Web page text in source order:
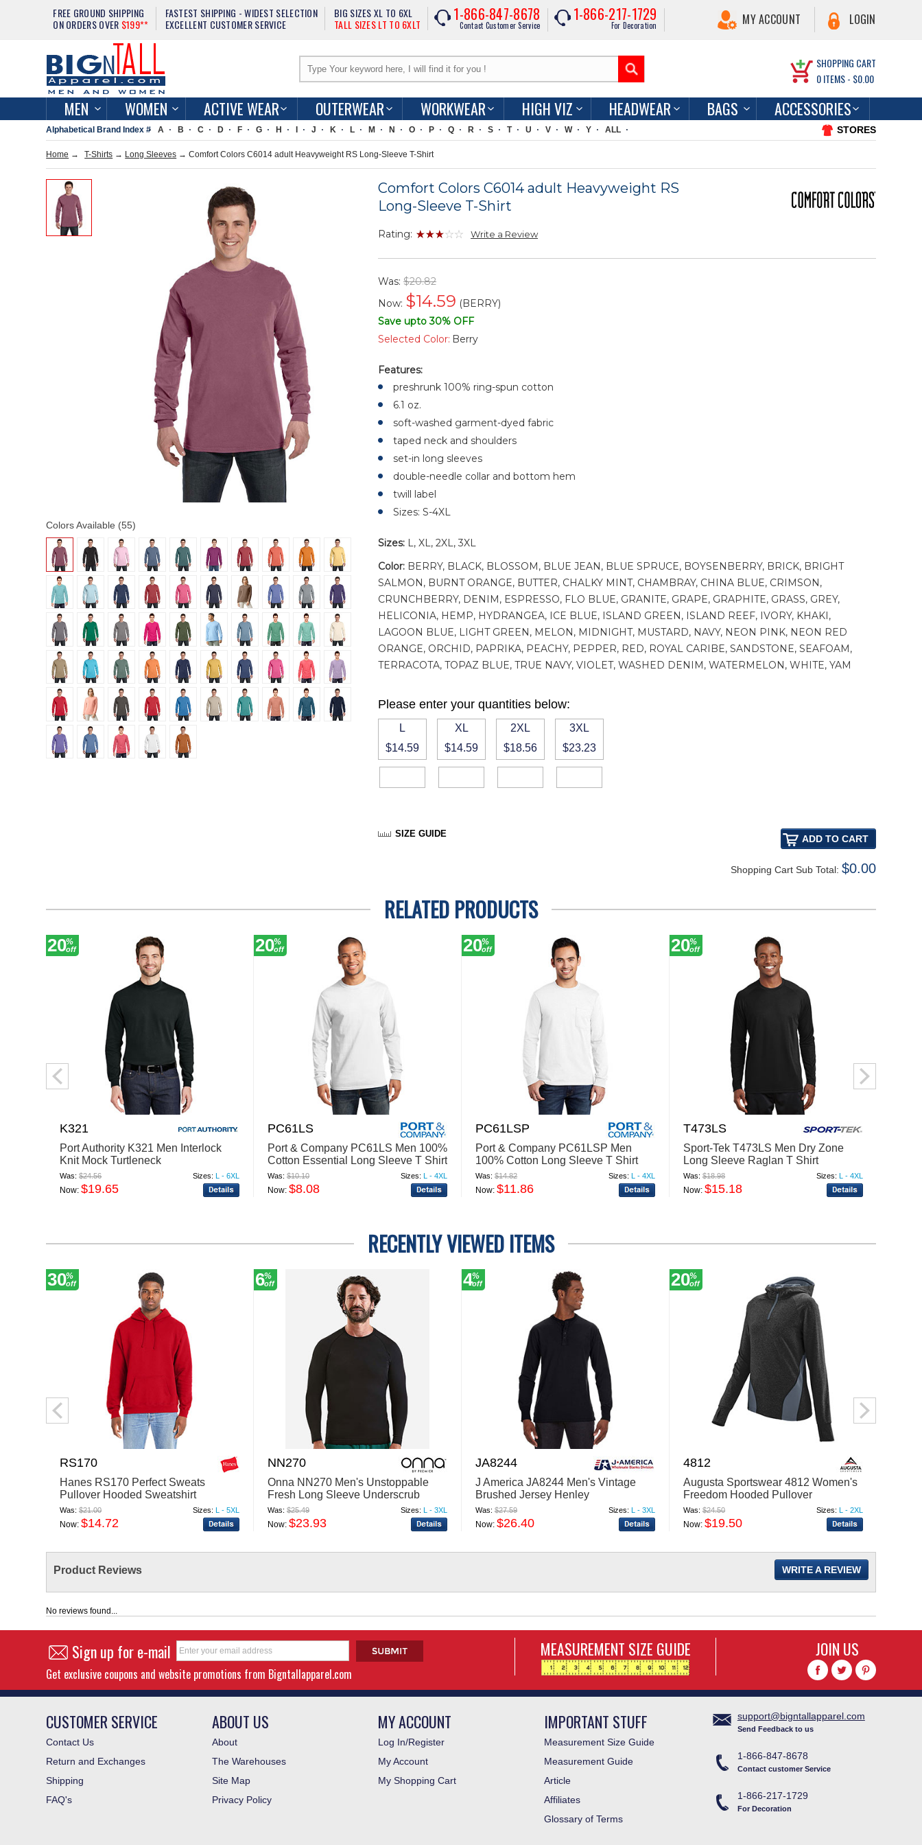
FREE GROUND SHIPPING
ON ORDERS OVER $199**
FASTEST SHIPPING - WIDEST SELECTION
EXCELLENT CUSTOMER SERVICE
BIG SIZES XL TO 6XL
TALL SIZES LT TO 6XLT
1-866-847-8678
Contact Customer Service
1-866-217-1729
For Decoration MY ACCOUNT LOGIN
SHOPPING CART
0ITEMS - $0.00
MEN WOMEN ACTIVE WEAR OUTERWEAR WORKWEAR HIGH VIZ HEADWEAR BAGS ACCESSORIES
Alphabetical Brand Index # A B C D F G H J K L M N O P Q R S T U V W Y ALL STORES
Home → T-Shirts → Long Sleeves → Comfort Colors C6014 adult Heavyweight RS Long-Sleeve T-Shirt
Colors Available (55)
Comfort Colors C6014 adult Heavyweight RS
Long-Sleeve T-Shirt
Rating: Write a Review
Was:$20.82
Now: $14.59 (BERRY)
Save upto 30% OFF
Selected Color: Berry
Features:
preshrunk 100% ring-spun cotton
6.1 oz.
soft-washed garment-dyed fabric
taped neck and shoulders
set-in long sleeves
double-needle collar and bottom hem
twill label
Sizes: S-4XL
Sizes: L, XL, 2XL, 3XL
Color: BERRY, BLACK, BLOSSOM, BLUE JEAN, BLUE SPRUCE, BOYSENBERRY, BRICK, BRIGHT
SALMON, BURNT ORANGE, BUTTER, CHALKY MINT, CHAMBRAY, CHINA BLUE, CRIMSON,
CRUNCHBERRY, DENIM, ESPRESSO, FLO BLUE, GRANITE, GRAPE, GRAPHITE, GRASS, GREY,
HELICONIA, HEMP, HYDRANGEA, ICE BLUE, ISLAND GREEN, ISLAND REEF, IVORY, KHAKI,
LAGOON BLUE, LIGHT GREEN, MELON, MIDNIGHT, MUSTARD, NAVY, NEON PINK, NEON RED
ORANGE, ORCHID, PAPRIKA, PEACHY, PEPPER, RED, ROYAL CARIBE, SANDSTONE, SEAFOAM,
TERRACOTA, TOPAZ BLUE, TRUE NAVY, VIOLET, WASHED DENIM, WATERMELON, WHITE, YAM
Please enter your quantities below:
L
$14.59
XL
$14.59
2XL
$18.56
3XL
$23.23
SIZE GUIDE
Shopping Cart Sub Total: $0.00
RELATED PRODUCTS
20%
off
K321
Port Authority K321 Men Interlock
Knit Mock Turtleneck
Was:$24.56 Sizes: L - 6XL
Now:$19.65
20%
off
PC61LS
Port & Company PC61LS Men 100%
Cotton Essential Long Sleeve T Shirt
Was:$10.10 Sizes: L - 4XL
Now:$8.08
20%
off
PC61LSP
Port & Company PC61LSP Men
100% Cotton Long Sleeve T Shirt
With Pocket
Was:$14.82 Sizes: L - 4XL
Now:$11.86
20%
off
T473LS
Sport-Tek T473LS Men Dry Zone
Long Sleeve Raglan T Shirt
Was:$18.98 Sizes: L - 4XL
Now:$15.18
RECENTLY VIEWED ITEMS
30%
off
RS170
Hanes RS170 Perfect Sweats
Pullover Hooded Sweatshirt
Was:$21.00 Sizes: L - 5XL
Now:$14.72
6%
off
NN270
Onna NN270 Men's Unstoppable
Fresh Long Sleeve Underscrub
Base Layer T-Shirt
Was:$25.49 Sizes: L - 3XL
Now:$23.93
4%
off
JA8244
J America JA8244 Men's Vintage
Brushed Jersey Henley
Was:$27.59 Sizes: L - 3XL
Now:$26.40
20%
off
4812
Augusta Sportswear 4812 Women's
Freedom Hooded Pullover
Sweatshirt
Was:$24.50 Sizes: L - 2XL
Now:$19.50
Product Reviews WRITE A REVIEW
No reviews found...
Sign up for e-mail
Get exclusive coupons and website promotions from Bigntallapparel.com
MEASUREMENT SIZE GUIDE JOIN US
CUSTOMER SERVICE
Contact Us
Return and Exchanges
Shipping
FAQ's
ABOUT US
About
The Warehouses
Site Map
Privacy Policy
MY ACCOUNT
Log In/Register
My Account
My Shopping Cart
IMPORTANT STUFF
Measurement Size Guide
Measurement Guide
Article
Affiliates
Glossary of Terms
support@bigntallapparel.com
Send Feedback to us
1-866-847-8678
Contact customer Service
1-866-217-1729
For Decoration